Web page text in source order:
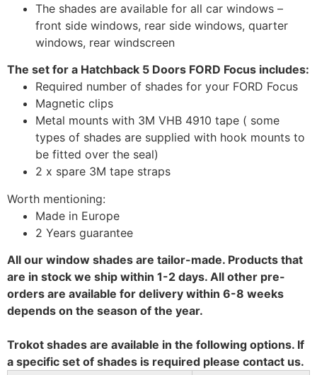
The shades are available for all car windows –
front side windows, rear side windows, quarter
windows, rear windscreen
The set for a Hatchback 5 Doors FORD Focus includes:
Required number of shades for your FORD Focus
Magnetic clips
Metal mounts with 3M VHB 4910 tape ( some
types of shades are supplied with hook mounts to
be fitted over the seal)
2 x spare 3M tape straps
Worth mentioning:
Made in Europe
2 Years guarantee
All our window shades are tailor-made. Products that
are in stock we ship within 1-2 days. All other pre-
orders are available for delivery within 6-8 weeks
depends on the season of the year.
Trokot shades are available in the following options. If
a specific set of shades is required please contact us.